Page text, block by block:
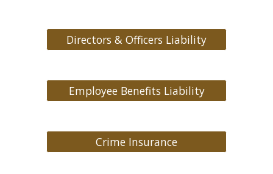
Directors & Officers Liability
Employee Benefits Liability
Crime Insurance